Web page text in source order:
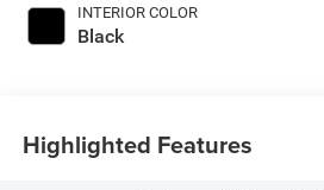
INTERIOR COLOR
Black
Highlighted Features